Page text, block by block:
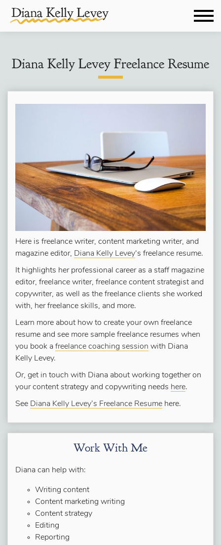
Diana Kelly Levey Freelance Resume
Here is freelance writer, content marketing writer, and
magazine editor, Diana Kelly Levey‘s freelance resume.
It highlights her professional career as a staff magazine
editor, freelance writer, freelance content strategist and
copywriter, as well as the freelance clients she worked
with, her freelance skills, and more.
Learn more about how to create your own freelance
resume and see more sample freelance resumes when
you book a freelance coaching session with Diana
Kelly Levey.
Or, get in touch with Diana about working together on
your content strategy and copywriting needs here.
See Diana Kelly Levey’s Freelance Resume here.
Work With Me
Diana can help with:
Writing content
Content marketing writing
Content strategy
Editing
Reporting